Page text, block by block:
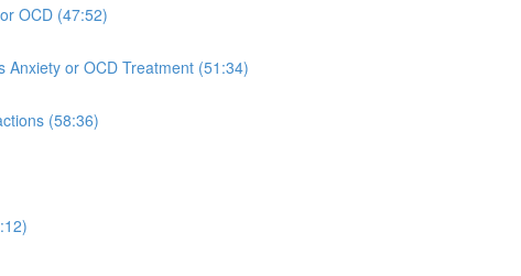
OCD (47:52)
Anxiety or OCD Treatment (51:34)
(58:36)